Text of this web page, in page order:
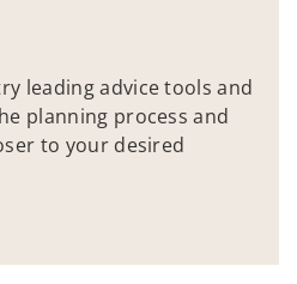
leading advice tools and
planning process and
to your desired